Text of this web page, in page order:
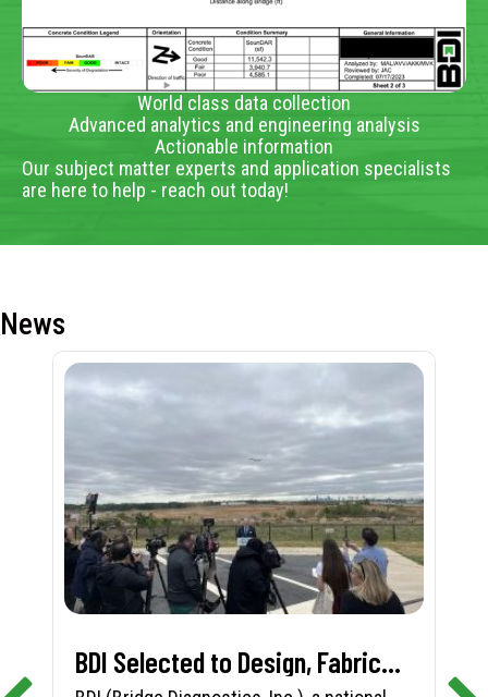
World class data collection
Advanced analytics and engineering analysis
Actionable information
Our subject matter experts and application specialists
are here to help - reach out today!
News
BDI Selected to Design, Fabricate, and Install First-in-Nation Runway Pavement Sensor System at Charlotte Douglas International Airport